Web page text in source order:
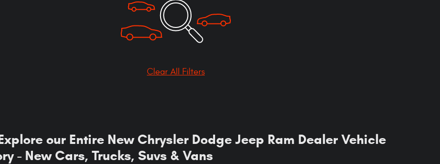
Clear All Filters
our Entire New Chrysler Dodge Jeep Ram Dealer Vehicle
- New Cars, Trucks, Suvs & Vans